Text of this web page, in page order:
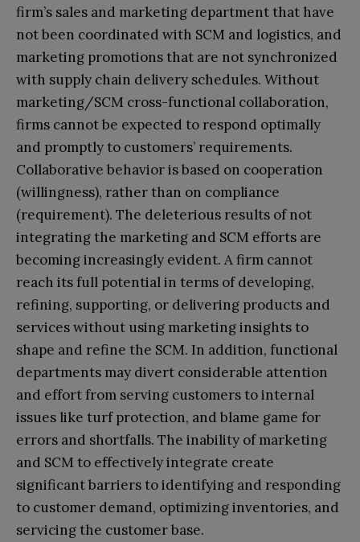
firm’s sales and marketing department that have
not been coordinated with SCM and logistics, and
marketing promotions that are not synchronized
with supply chain delivery schedules. Without
marketing/SCM cross-functional collaboration,
firms cannot be expected to respond optimally
and promptly to customers’ requirements.
Collaborative behavior is based on cooperation
(willingness), rather than on compliance
(requirement). The deleterious results of not
integrating the marketing and SCM efforts are
becoming increasingly evident. A firm cannot
reach its full potential in terms of developing,
refining, supporting, or delivering products and
services without using marketing insights to
shape and refine the SCM. In addition, functional
departments may divert considerable attention
and effort from serving customers to internal
issues like turf protection, and blame game for
errors and shortfalls. The inability of marketing
and SCM to effectively integrate create
significant barriers to identifying and responding
to customer demand, optimizing inventories, and
servicing the customer base.